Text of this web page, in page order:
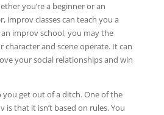
you’re a beginner or an
improv classes can teach you a
improv school, you may the
character and scene operate. It can
your social relationships and win
get out of a ditch. One of the
is that it isn’t based on rules. You